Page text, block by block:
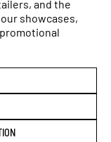
and the
showcases,